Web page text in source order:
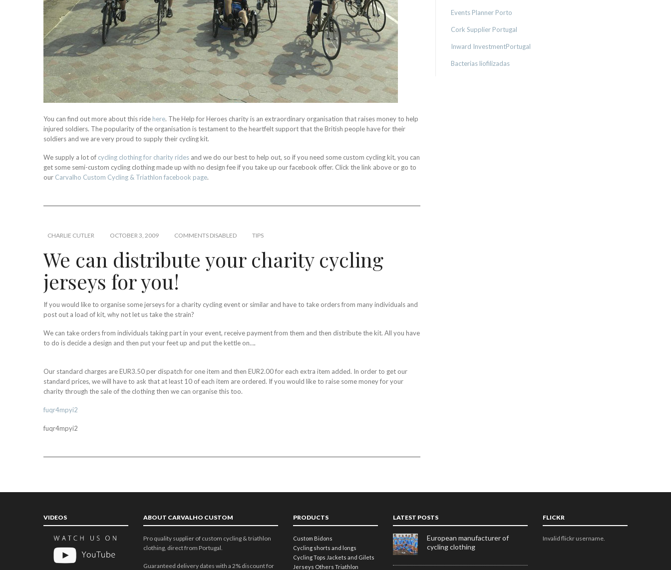
You can find out more about this ride here. The Help for Heroes charity is an extraordinary organisation that raises money to help
injured soldiers. The popularity of the organisation is testament to the heartfelt support that the British people have for their
soldiers and we are very proud to supply their cycling kit.
We supply a lot of cycling clothing for charity rides and we do our best to help out, so if you need some custom cycling kit, you can
get some semi-custom cycling clothing made up with no design fee if you take up our facebook offer. Click the link above or go to
our Carvalho Custom Cycling & Triathlon facebook page.
CHARLIE CUTLER OCTOBER 3, 2009 COMMENTS DISABLED TIPS
We can distribute your charity cycling
jerseys for you!
If you would like to organise some jerseys for a charity cycling event or similar and have to take orders from many individuals and
post out a load of kit, why not let us take the strain?
We can take orders from individuals taking part in your event, receive payment from them and then distribute the kit. All you have
to do is decide a design and then put your feet up and put the kettle on….
Our standard charges are EUR3.50 per dispatch for one item and then EUR2.00 for each extra item added. In order to get our
standard prices, we will have to ask that at least 10 of each item are ordered. If you would like to raise some money for your
charity through the sale of the clothing then we can organise this too.
fuqr4mpyi2
fuqr4mpyi2
Events Planner Porto
Cork Supplier Portugal
Inward InvestmentPortugal
Bacterias liofilizadas
VIDEOS ABOUT CARVALHO CUSTOM
Pro quality supplier of custom cycling & triathlon
clothing, direct from Portugal.
Guaranteed delivery dates with a 2% discount for
PRODUCTS
Custom Bidons
Cycling shorts and longs
Cycling Tops Jackets and Gilets
Jerseys Others Triathlon
LATEST POSTS
European manufacturer of
cycling clothing
FLICKR
Invalid flickr username.